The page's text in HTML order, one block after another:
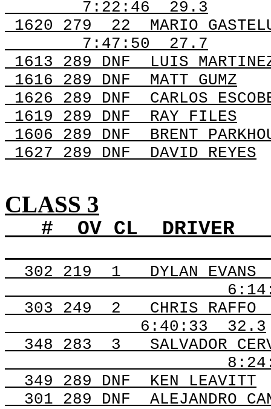
7:22:46
29.3
1620 279
22
MARIO
7:47:50
27.7
1613 289 DNF
LUIS
1616 289 DNF
MATT GUMZ
1626 289 DNF
CARLOS
1619 289 DNF RAY FILES
1606 289 DNF BRENT
1627 289 DNF DAVID REYES
CLASS 3
# OV CL DRIVER
302 219 1
DYLAN EVANS
303 249 2
CHRIS RAFFO
6:40:33
32.3
348 283 3
SALVADOR
349 289 DNF KEN LEAVITT
301 289 DNF ALEJANDRO